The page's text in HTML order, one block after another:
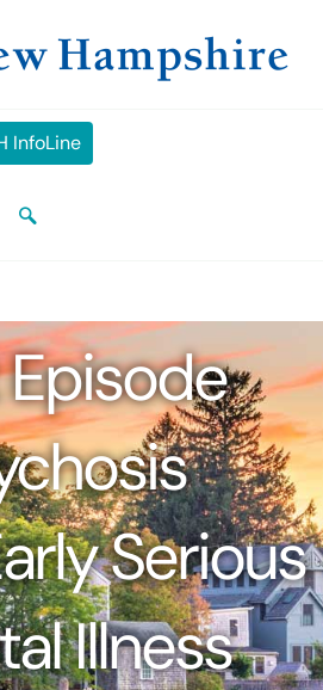
InfoLine
Serious
Illness